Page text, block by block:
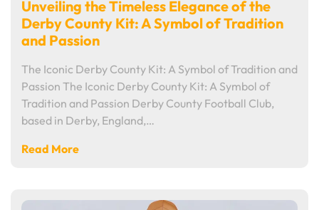
Unveiling the Timeless Elegance of the
Derby County Kit: A Symbol of Tradition
and Passion
The Iconic Derby County Kit: A Symbol of Tradition and
Passion The Iconic Derby County Kit: A Symbol of
Tradition and Passion Derby County Football Club,
based in Derby, England,…
Read More